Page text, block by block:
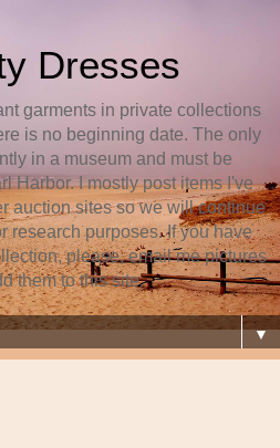
Dresses
garments in private collections
is no beginning date. The only
in a museum and must be
Harbor. I mostly post items I've
auction sites so we will continue
research purposes. If you have
please, email me pictures
them to this site.
▼